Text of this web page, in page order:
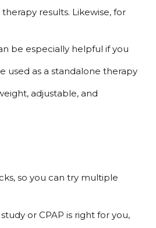
results. Likewise, for
be especially helpful if you
used as a standalone therapy
adjustable, and
so you can try multiple
or CPAP is right for you,